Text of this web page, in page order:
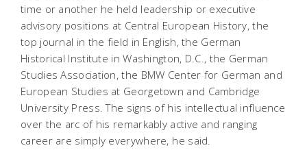
time or another he held leadership or executive
advisory positions at Central European History, the
top journal in the field in English, the German
Historical Institute in Washington, D.C., the German
Studies Association, the BMW Center for German and
European Studies at Georgetown and Cambridge
University Press. The signs of his intellectual influence
over the arc of his remarkably active and ranging
career are simply everywhere, he said.